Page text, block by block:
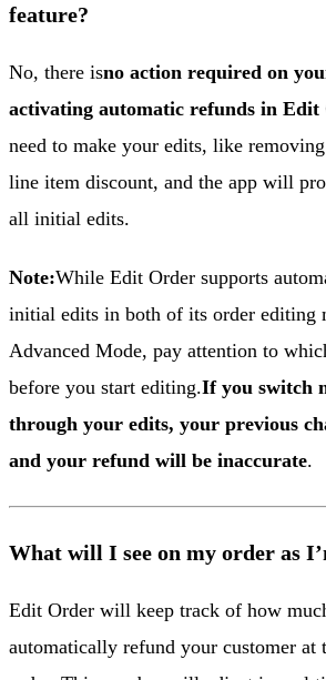
feature?
No, there isno action required on
activating automatic refunds in Edit
need to make your edits, like
line item discount, and the app will
all initial edits.
Note:While Edit Order supports
initial edits in both of its order editing
Advanced Mode, pay attention to
before you start editing.If you switch
through your edits, your previous
and your refund will be inaccurate.
What will I see on my order as
Edit Order will keep track of how
automatically refund your customer at